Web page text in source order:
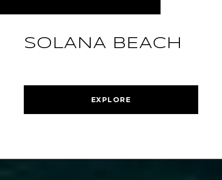
SOLANA BEACH
EXPLORE